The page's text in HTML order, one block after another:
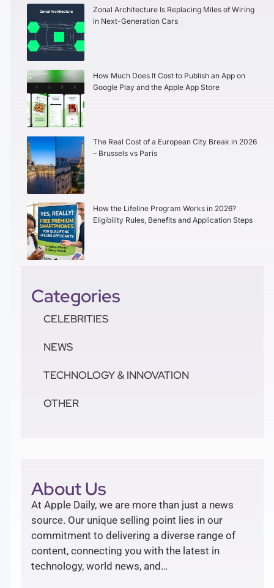
Zonal Architecture Is Replacing Miles of Wiring
in Next-Generation Cars
How Much Does It Cost to Publish an App on
Google Play and the Apple App Store
The Real Cost of a European City Break in 2026
– Brussels vs Paris
How the Lifeline Program Works in 2026?
Eligibility Rules, Benefits and Application Steps
Categories
CELEBRITIES
NEWS
TECHNOLOGY & INNOVATION
OTHER
About Us
At Apple Daily, we are more than just a news
source. Our unique selling point lies in our
commitment to delivering a diverse range of
content, connecting you with the latest in
technology, world news, and…